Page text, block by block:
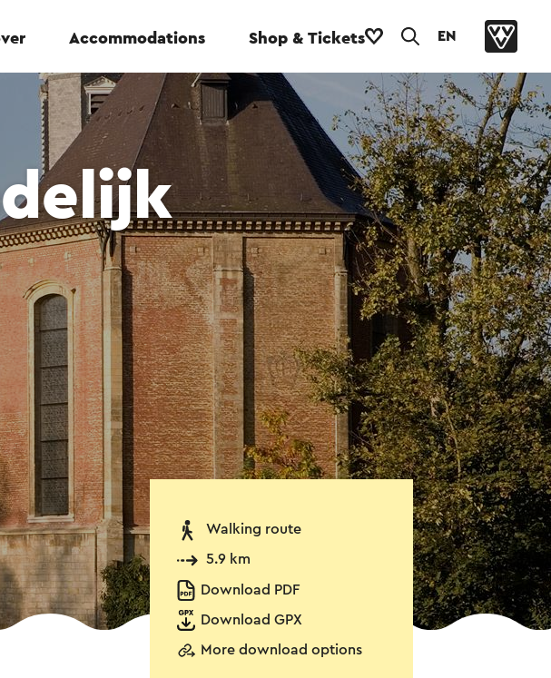
Accommodations Shop & Tickets EN
Walking route
5.9 km
Download PDF
Download GPX
More download options